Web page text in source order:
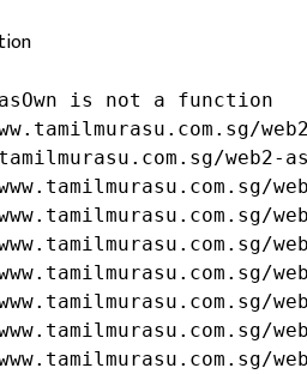
is not a function
web2-